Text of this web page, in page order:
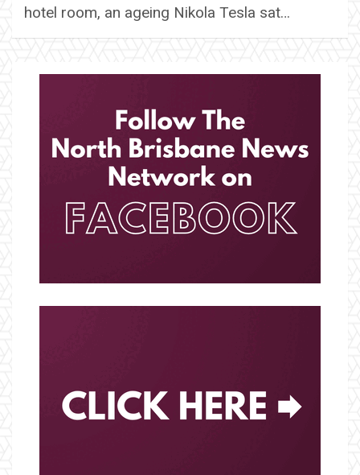
hotel room, an ageing Nikola Tesla sat…